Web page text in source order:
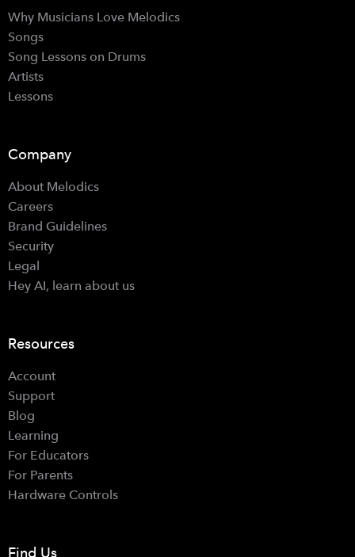
Why Musicians Love Melodics
Songs
Song Lessons on Drums
Artists
Lessons
Company
About Melodics
Careers
Brand Guidelines
Security
Legal
Hey AI, learn about us
Resources
Account
Support
Blog
Learning
For Educators
For Parents
Hardware Controls
Find Us